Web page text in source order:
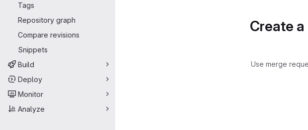
Tags
Repository graph
Compare revisions
Snippets
Build
Deploy
Monitor
Analyze
Create
Use merge